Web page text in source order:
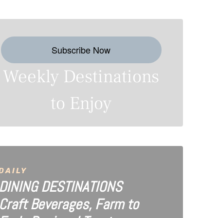
Subscribe Now
Weekly Destinations
to Enjoy
DINING DESTINATIONS
Craft Beverages, Farm to